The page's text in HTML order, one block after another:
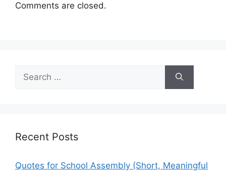
Comments are closed.
for:
Recent Posts
Quotes for School Assembly (Short, Meaningful